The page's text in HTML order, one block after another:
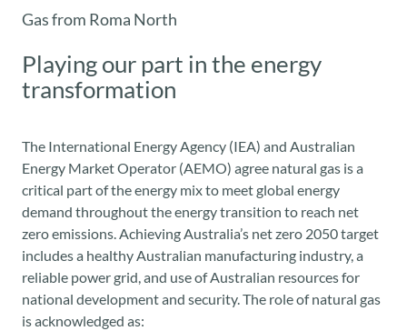
Gas from Roma North
Playing our part in the energy
transformation
The International Energy Agency (IEA) and Australian
Energy Market Operator (AEMO) agree natural gas is a
critical part of the energy mix to meet global energy
demand throughout the energy transition to reach net
zero emissions. Achieving Australia’s net zero 2050 target
includes a healthy Australian manufacturing industry, a
reliable power grid, and use of Australian resources for
national development and security.The role of natural gas
is acknowledged as: